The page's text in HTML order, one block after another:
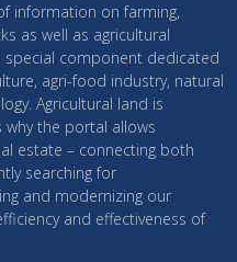
information on farming,
as well as agricultural
component dedicated
agri-food industry, natural
Agricultural land is
the portal allows
estate – connecting both
searching for
and modernizing our
and effectiveness of